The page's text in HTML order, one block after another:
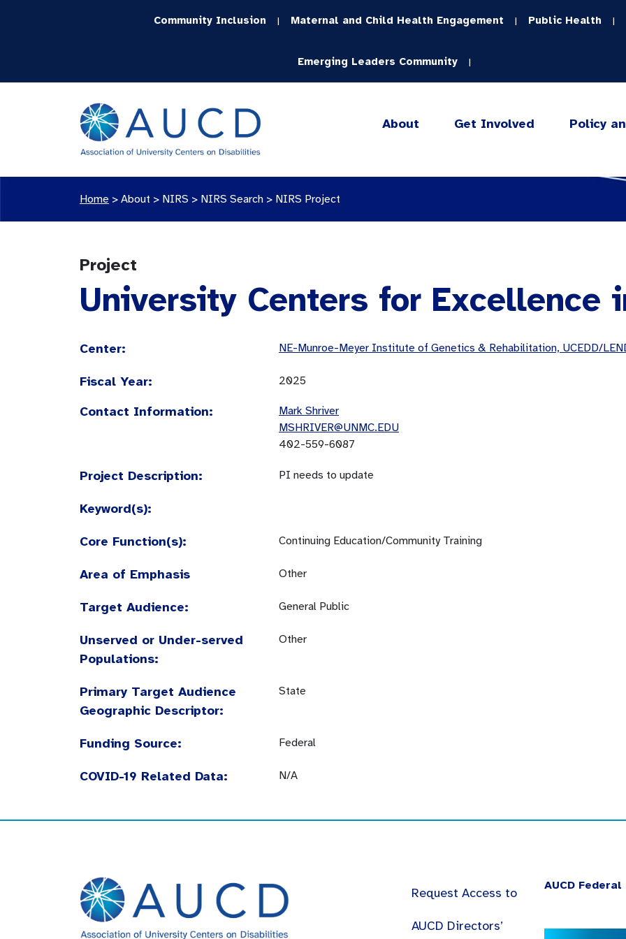
Community Inclusion | Maternal and Child Health Engagement | Public Health |
Emerging Leaders Community |
About Get Involved Policy
Home > About > NIRS > NIRS Search > NIRS Project
Project
University Centers for Excellence
Center: NE-Munroe-Meyer Institute of Genetics & Rehabilitation, UCEDD/
Fiscal Year: 2025
Contact Information:
Mark Shriver
MSHRIVER@UNMC.EDU
402-559-6087
Project Description: PI needs to update
Keyword(s):
Core Function(s): Continuing Education/Community Training
Area of Emphasis Other
Target Audience: General Public
Unserved or Under-served
Populations:
Other
Primary Target Audience
Geographic Descriptor:
State
Funding Source: Federal
COVID-19 Related Data: N/A
Request Access to
AUCD Directors’
AUCD